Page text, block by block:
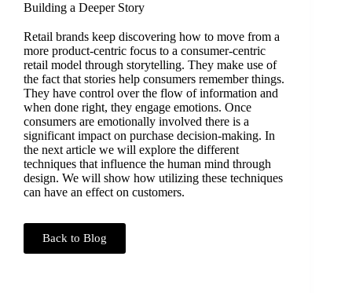
Building a Deeper Story
Retail brands keep discovering how to move from a
more product-centric focus to a consumer-centric
retail model through storytelling. They make use of
the fact that stories help consumers remember things.
They have control over the flow of information and
when done right, they engage emotions. Once
consumers are emotionally involved there is a
significant impact on purchase decision-making. In
the next article we will explore the different
techniques that influence the human mind through
design. We will show how utilizing these techniques
can have an effect on customers.
Back to Blog